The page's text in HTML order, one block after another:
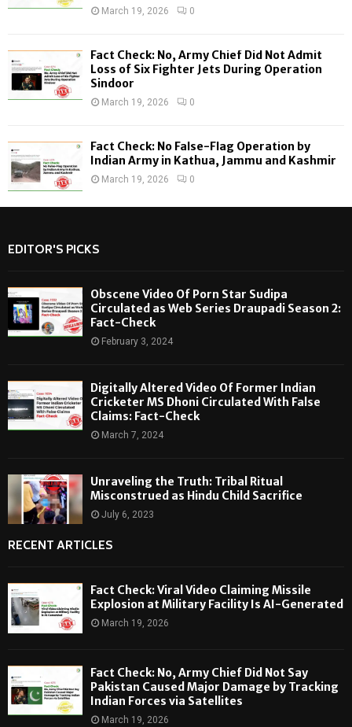
March 19, 2026 0
Fact Check: No, Army Chief Did Not Admit
Loss of Six Fighter Jets During Operation
Sindoor
March 19, 2026 0
Fact Check: No False-Flag Operation by
Indian Army in Kathua, Jammu and Kashmir
March 19, 2026 0
EDITOR'S PICKS
Obscene Video Of Porn Star Sudipa
Circulated as Web Series Draupadi Season 2:
Fact-Check
February 3, 2024
Digitally Altered Video Of Former Indian
Cricketer MS Dhoni Circulated With False
Claims: Fact-Check
March 7, 2024
Unraveling the Truth: Tribal Ritual
Misconstrued as Hindu Child Sacrifice
July 6, 2023
RECENT ARTICLES
Fact Check: Viral Video Claiming Missile
Explosion at Military Facility Is AI-Generated
March 19, 2026
Fact Check: No, Army Chief Did Not Say
Pakistan Caused Major Damage by Tracking
Indian Forces via Satellites
March 19, 2026